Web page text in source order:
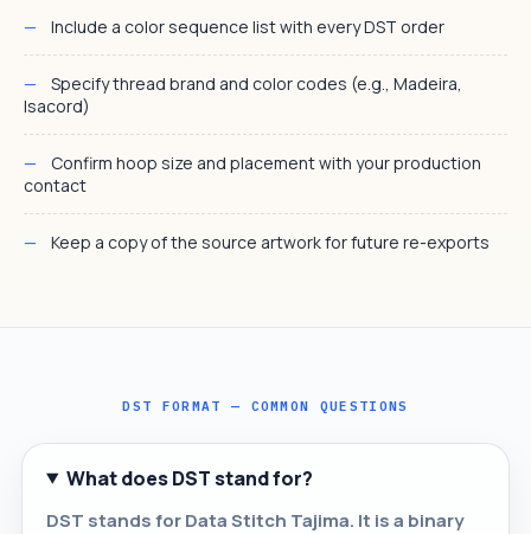
Include a color sequence list with every DST order
Specify thread brand and color codes (e.g., Madeira,
Isacord)
Confirm hoop size and placement with your production
contact
Keep a copy of the source artwork for future re-exports
DST FORMAT — COMMON QUESTIONS
What does DST stand for?
DST stands for Data Stitch Tajima. It is a binary